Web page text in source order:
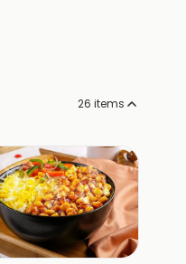
26 items